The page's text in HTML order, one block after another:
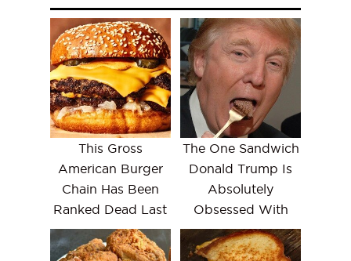
This Gross
American Burger
Chain Has Been
Ranked Dead Last
The One Sandwich
Donald Trump Is
Absolutely
Obsessed With